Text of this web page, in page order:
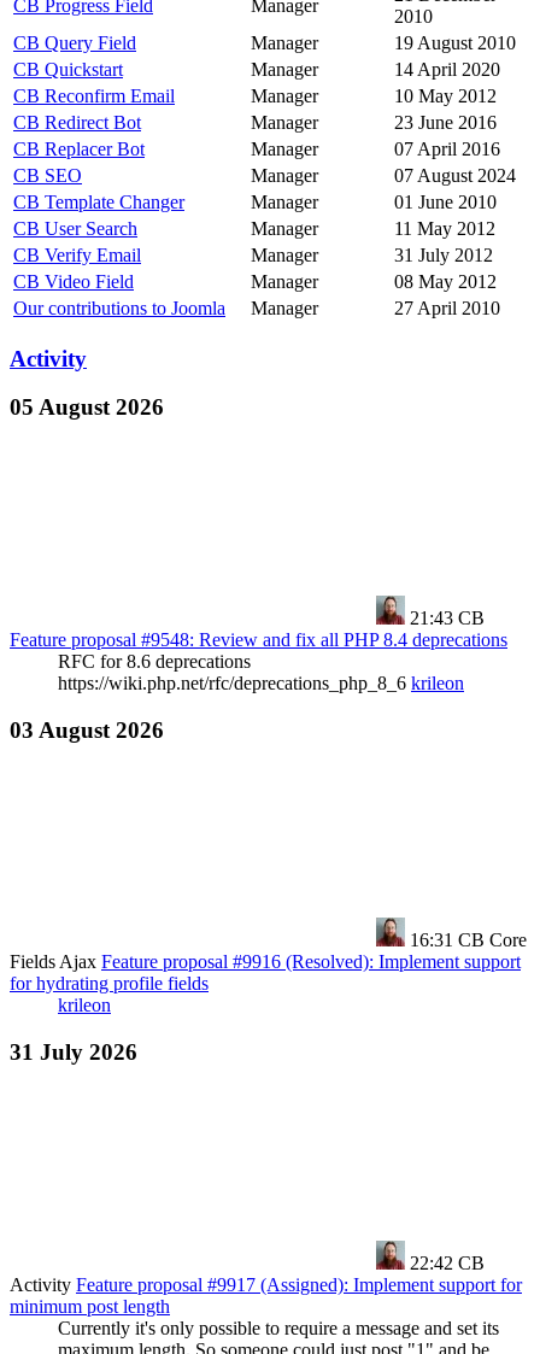
CB Progress Field Manager
2010
CB Query Field
Manager
19 August 2010
CB Quickstart
Manager
14 April 2020
CB Reconfirm Email
Manager
10 May 2012
CB Redirect Bot
Manager
23 June 2016
CB Replacer Bot
Manager
07 April 2016
CB SEO
Manager
07 August 2024
CB Template Changer
Manager
01 June 2010
CB User Search
Manager
11 May 2012
CB Verify Email
Manager
31 July 2012
CB Video Field
Manager
08 May 2012
Our contributions to Joomla
Manager 27 April 2010
Activity
05 August 2026
21:43 CB
Feature proposal #9548: Review and fix all PHP 8.4 deprecations
RFC for 8.6 deprecations
https://wiki.php.net/rfc/deprecations_php_8_6 krileon
03 August 2026
16:31 CB Core
Fields Ajax Feature proposal #9916 (Resolved): Implement support
for hydrating profile fields
krileon
31 July 2026
22:42 CB
Activity Feature proposal #9917 (Assigned): Implement support for
minimum post length
Currently it's only possible to require a message and set its
maximum length. So someone could just post "1" and be